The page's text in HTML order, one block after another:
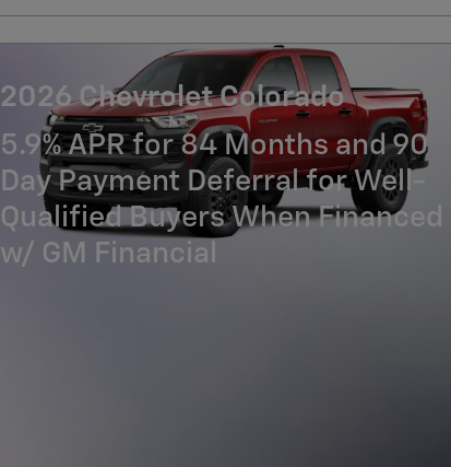
2026 Chevrolet Colorado
5.9% APR for 84 Months and 90
Day Payment Deferral for Well-
Qualified Buyers When Financed
w/ GM Financial